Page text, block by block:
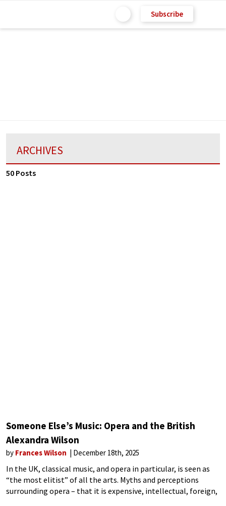
Subscribe
ARCHIVES
50 Posts
Someone Else’s Music: Opera and the British
Alexandra Wilson
by Frances Wilson December 18th, 2025
In the UK, classical music, and opera in particular, is seen as
“the most elitist” of all the arts. Myths and perceptions
surrounding opera – that it is expensive, intellectual, foreign,